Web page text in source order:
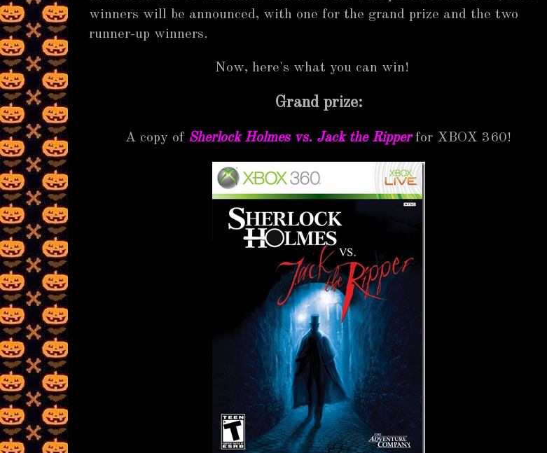
winners will be announced, with one for the grand prize and the two
runner-up winners.
Now, here's what you can win!
Grand prize:
A copy of Sherlock Holmes vs. Jack the Ripperfor XBOX 360!